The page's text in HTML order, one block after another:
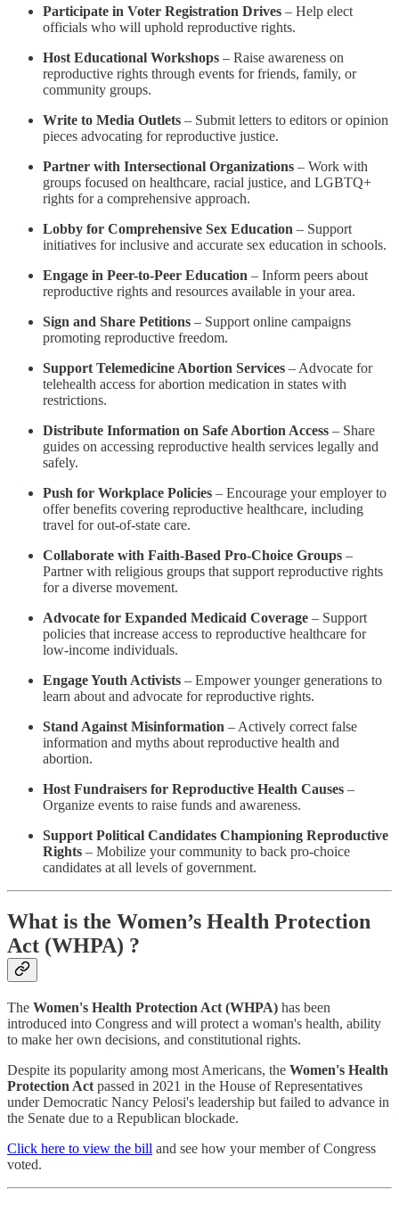
Participate in Voter Registration Drives – Help elect
officials who will uphold reproductive rights.
Host Educational Workshops – Raise awareness on
reproductive rights through events for friends, family, or
community groups.
Write to Media Outlets – Submit letters to editors or opinion
pieces advocating for reproductive justice.
Partner with Intersectional Organizations – Work with
groups focused on healthcare, racial justice, and LGBTQ+
rights for a comprehensive approach.
Lobby for Comprehensive Sex Education – Support
initiatives for inclusive and accurate sex education in schools.
Engage in Peer-to-Peer Education – Inform peers about
reproductive rights and resources available in your area.
Sign and Share Petitions – Support online campaigns
promoting reproductive freedom.
Support Telemedicine Abortion Services – Advocate for
telehealth access for abortion medication in states with
restrictions.
Distribute Information on Safe Abortion Access – Share
guides on accessing reproductive health services legally and
safely.
Push for Workplace Policies – Encourage your employer to
offer benefits covering reproductive healthcare, including
travel for out-of-state care.
Collaborate with Faith-Based Pro-Choice Groups –
Partner with religious groups that support reproductive rights
for a diverse movement.
Advocate for Expanded Medicaid Coverage – Support
policies that increase access to reproductive healthcare for
low-income individuals.
Engage Youth Activists – Empower younger generations to
learn about and advocate for reproductive rights.
Stand Against Misinformation – Actively correct false
information and myths about reproductive health and
abortion.
Host Fundraisers for Reproductive Health Causes –
Organize events to raise funds and awareness.
Support Political Candidates Championing Reproductive
Rights – Mobilize your community to back pro-choice
candidates at all levels of government.
What is the Women’s Health Protection
Act (WHPA) ?
The Women's Health Protection Act (WHPA) has been
introduced into Congress and will protect a woman's health, ability
to make her own decisions, and constitutional rights.
Despite its popularity among most Americans, the Women's Health
Protection Act passed in 2021 in the House of Representatives
under Democratic Nancy Pelosi's leadership but failed to advance in
the Senate due to a Republican blockade.
Click here to view the bill and see how your member of Congress
voted.